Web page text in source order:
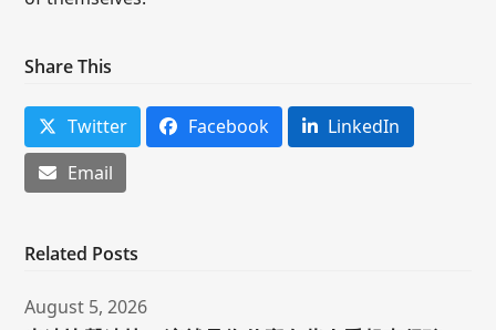
Share This
Twitter Facebook
LinkedIn
Email
Related Posts
August 5, 2026